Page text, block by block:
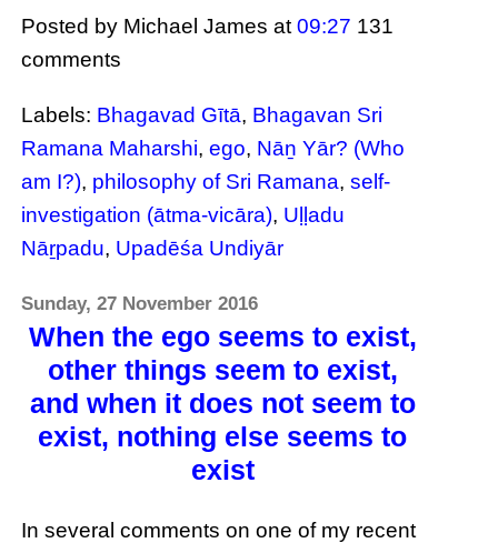
Posted by Michael Jamesat09:27 131
comments
Labels: Bhagavad Gītā, Bhagavan Sri
Ramana Maharshi,ego, Nāṉ Yār? (Who
am I?), philosophy of Sri Ramana,self-
investigation (ātma-vicāra), Uḷḷadu
Nāṟpadu, Upadēśa Undiyār
Sunday, 27 November 2016
When the ego seems to exist,
other things seem to exist,
and when it does not seem to
exist, nothing else seems to
exist
In several comments on one of my recent